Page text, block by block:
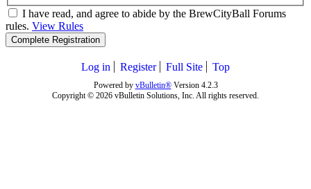
I have read, and agree to abide by the BrewCityBall Forums
rules. View Rules
Complete Registration
Log in Register Full Site Top
Powered by vBulletin®Version 4.2.3
Copyright © 2026 vBulletin Solutions, Inc. All rights reserved.